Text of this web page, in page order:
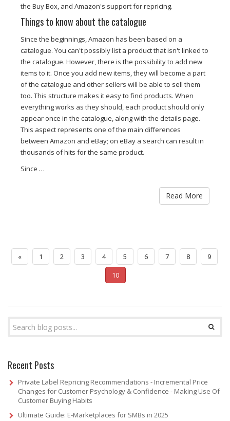
the Buy Box, and Amazon's support for repricing.
Things to know about the catalogue
Since the beginnings, Amazon has been based on a
catalogue. You can't possibly list a product that isn't linked to
the catalogue. However, there is the possibility to add new
items to it. Once you add new items, they will become a part
of the catalogue and other sellers will be able to sell them
too. This structure makes it easy to find products. When
everything works as they should, each product should only
appear once in the catalogue, along with the details page.
This aspect represents one of the main differences
between Amazon and eBay; on eBay a search can result in
thousands of hits for the same product.
Since …
Read More
« 1 2 3 4 5 6 7 8
9
10
Recent Posts
Private Label Repricing Recommendations - Incremental Price
Changes for Customer Psychology & Confidence - Making Use Of
Customer Buying Habits
Ultimate Guide: E-Marketplaces for SMBs in 2025